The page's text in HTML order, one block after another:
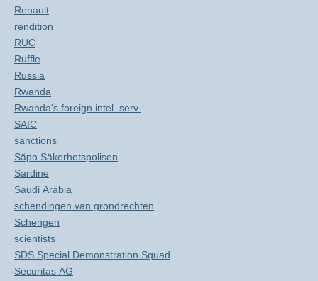
Renault
rendition
RUC
Ruffle
Russia
Rwanda
Rwanda's foreign intel. serv.
SAIC
sanctions
Säpo Säkerhetspolisen
Sardine
Saudi Arabia
schendingen van grondrechten
Schengen
scientists
SDS Special Demonstration Squad
Securitas AG